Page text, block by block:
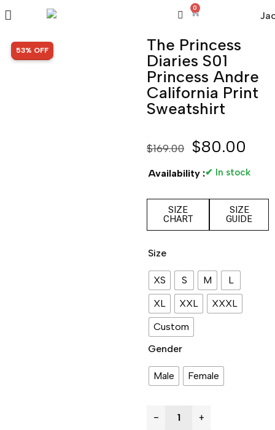
0
SALE!
53% OFF
The Princess
Diaries S01
Princess Andre
California Print
Sweatshirt
$169.00 $80.00
Availability :✔ In stock
SIZE
CHART
SIZE
GUIDE
Size
XS S M
L
XL
XXL
XXXL
Custom
Gender
Male Female
− +